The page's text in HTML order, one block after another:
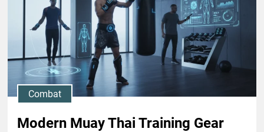
Combat
Modern Muay Thai Training Gear